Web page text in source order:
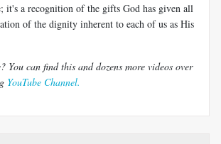
it's a recognition of the gifts God has given all
of the dignity inherent to each of us as His
You can find this and dozens more videos over
YouTube Channel.